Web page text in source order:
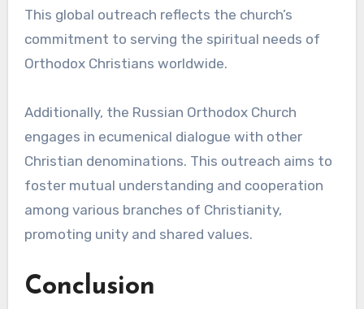
This global outreach reflects the church’s
commitment to serving the spiritual needs of
Orthodox Christians worldwide.
Additionally, the Russian Orthodox Church
engages in ecumenical dialogue with other
Christian denominations. This outreach aims to
foster mutual understanding and cooperation
among various branches of Christianity,
promoting unity and shared values.
Conclusion